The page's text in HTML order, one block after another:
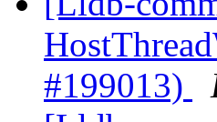
#199013)